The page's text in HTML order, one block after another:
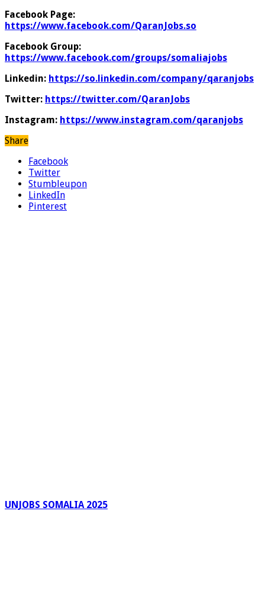
Facebook Page:
https://www.facebook.com/QaranJobs.so
Facebook Group:
https://www.facebook.com/groups/somaliajobs
Linkedin: https://so.linkedin.com/company/qaranjobs
Twitter: https://twitter.com/QaranJobs
Instagram: https://www.instagram.com/qaranjobs
Share
Facebook
Twitter
Stumbleupon
LinkedIn
Pinterest
UNJOBS SOMALIA 2025